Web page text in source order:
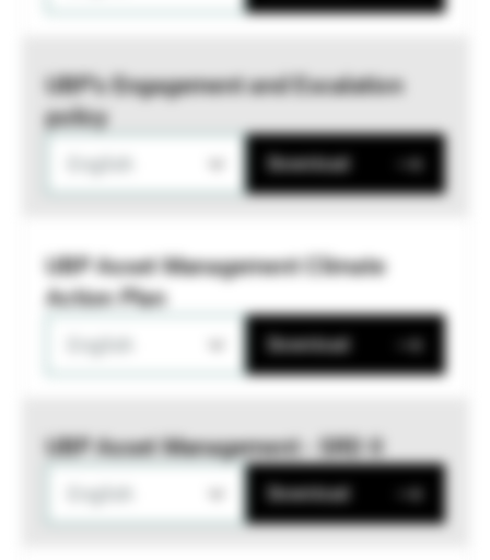
UBP’s Engagement and Escalation
policy
Download
UBP Asset Management Climate
Action Plan
Download
UBP Asset Management - SRD II
Download